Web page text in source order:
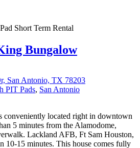
Short Term Rental
Bungalow
San Antonio, TX 78203
PIT Pads, San Antonio
conveniently located right in downtown
5 minutes from the Alamodome,
Lackland AFB, Ft Sam Houston,
10-15 minutes. This house comes fully